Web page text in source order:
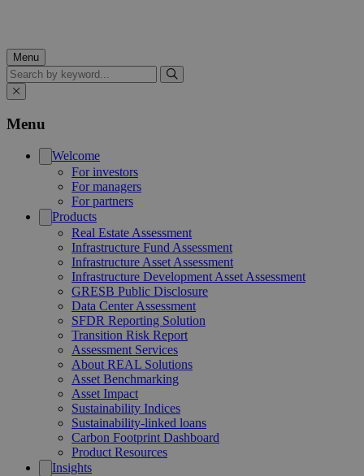
Menu
Search
Menu
Welcome
For investors
For managers
For partners
Products
Real Estate Assessment
Infrastructure Fund Assessment
Infrastructure Asset Assessment
Infrastructure Development Asset Assessment
GRESB Public Disclosure
Data Center Assessment
SFDR Reporting Solution
Transition Risk Report
Assessment Services
About REAL Solutions
Asset Benchmarking
Asset Impact
Sustainability Indices
Sustainability-linked loans
Carbon Footprint Dashboard
Product Resources
Insights